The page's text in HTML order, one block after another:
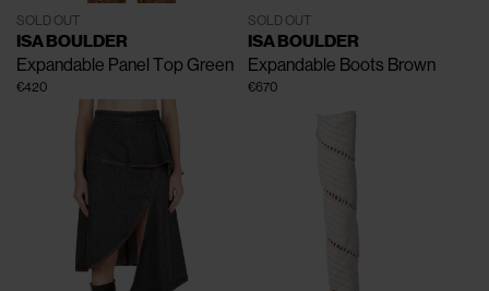
SOLD OUT
ISA BOULDER
Expandable Panel Top Green
€420
SOLD OUT
ISA BOULDER
Expandable Boots Brown
€670